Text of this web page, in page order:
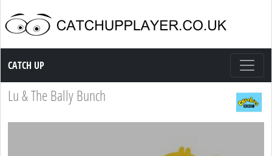
Catch up TV
CATCH UP
Lu & The Bally Bunch